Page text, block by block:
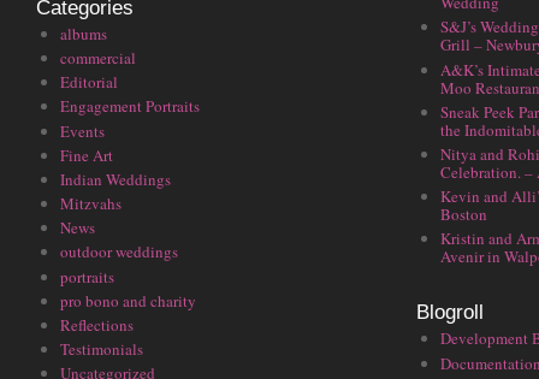
Categories
albums
commercial
Editorial
Engagement Portraits
Events
Fine Art
Indian Weddings
Mitzvahs
News
outdoor weddings
portraits
pro bono and charity
Reflections
Testimonials
Uncategorized
S&J’s
Grill –
A&K’s
Moo
Sneak Peek
the
Nitya and
Celebration. –
Kevin and
Boston
Kristin and
Avenir in
Blogroll
Development